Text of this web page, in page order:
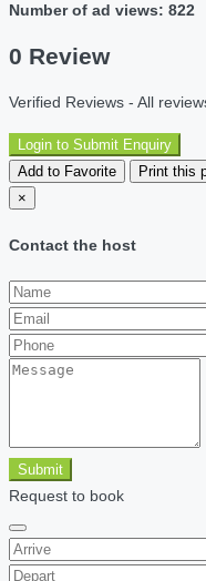
Number of ad views: 822
0 Review
Verified Reviews - All
Login to Submit Enquiry
Add to Favorite
Print this
×
Contact the host
Submit
Request to book